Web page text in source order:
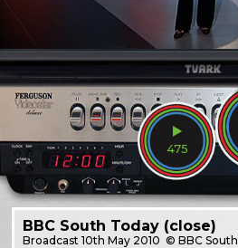
475
BBC South Today (close)
Broadcast10th May 2010 © BBC South